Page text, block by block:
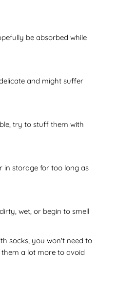
be absorbed while
and might suffer
try to stuff them with
in storage for too long as
wet, or begin to smell
socks, you won't need to
a lot more to avoid